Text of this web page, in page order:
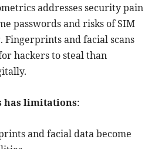
addresses security pain
passwords and risks of SIM
Fingerprints and facial scans
hackers to steal than
has limitations:
and facial data become